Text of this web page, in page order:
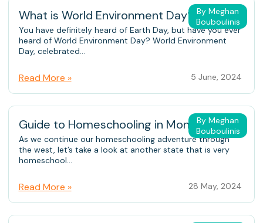
By Meghan
Bouboulinis
What is World Environment Day?
You have definitely heard of Earth Day, but have you ever
heard of World Environment Day? World Environment
Day, celebrated...
Read More » 5 June, 2024
By Meghan
Bouboulinis
Guide to Homeschooling in Montana
As we continue our homeschooling adventure through
the west, let’s take a look at another state that is very
homeschool...
Read More » 28 May, 2024